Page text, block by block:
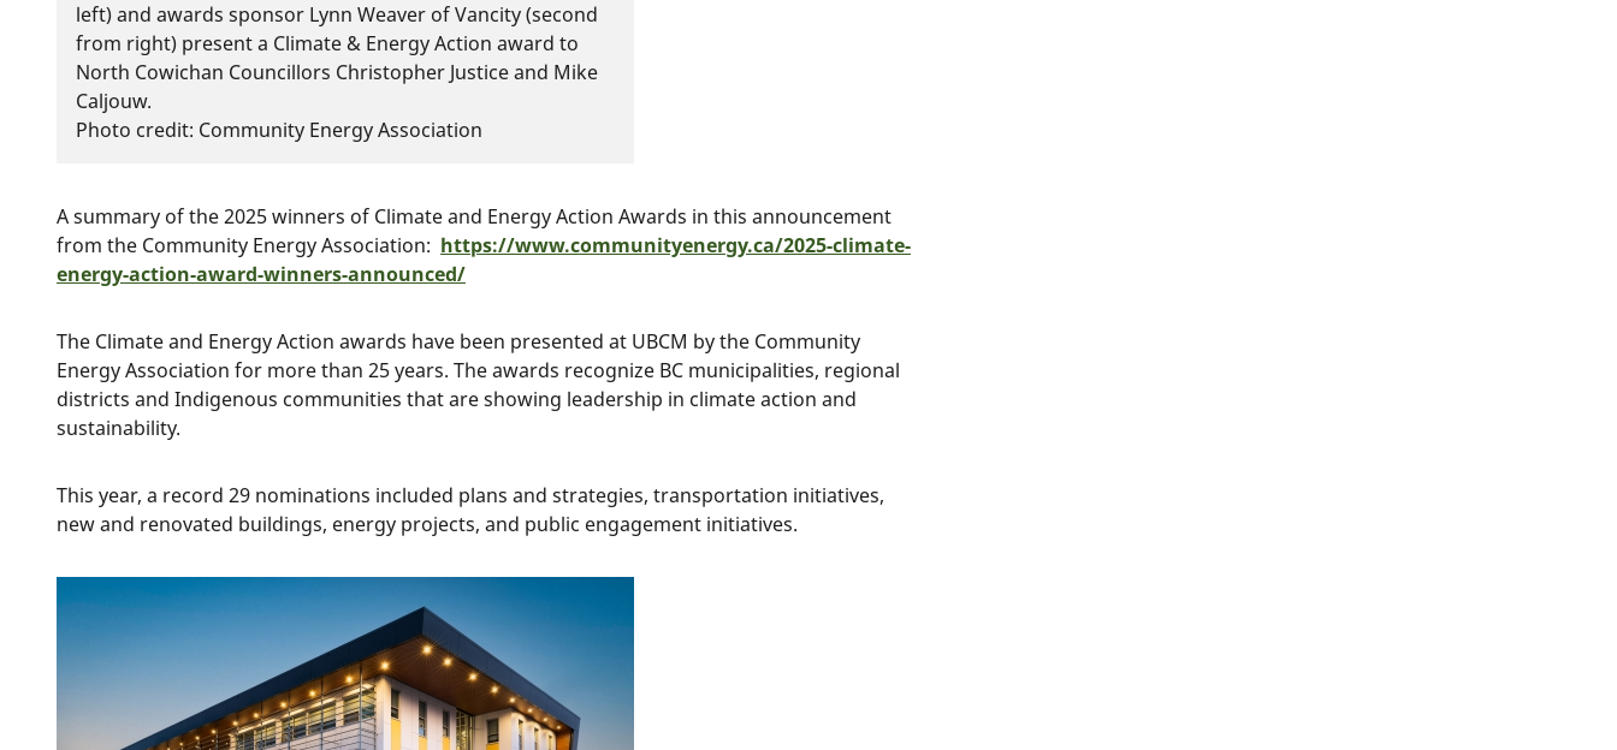
left) and awards sponsor Lynn Weaver of Vancity (second
from right) present a Climate & Energy Action award to
North Cowichan Councillors Christopher Justice and Mike
Caljouw.
Photo credit: Community Energy Association
A summary of the 2025 winners of Climate and Energy Action Awards in this announcement
from the Community Energy Association: https://www.communityenergy.ca/2025-climate-
energy-action-award-winners-announced/
The Climate and Energy Action awards have been presented at UBCM by the Community
Energy Association for more than 25 years. The awards recognize BC municipalities, regional
districts and Indigenous communities that are showing leadership in climate action and
sustainability.
This year, a record 29 nominations included plans and strategies, transportation initiatives,
new and renovated buildings, energy projects, and public engagement initiatives.